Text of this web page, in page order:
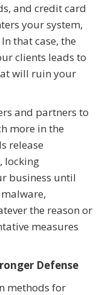
and credit card
your system,
that case, the
clients leads to
will ruin your
and partners to
more in the
release
locking
business until
the reason or
measures
Defense
methods for